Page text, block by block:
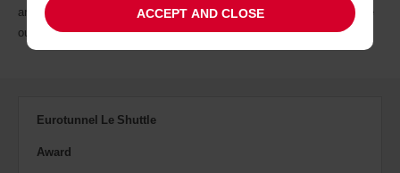
and rewards, because we believe you deserve premium value. Explore
our rail partners to see how you can benefit.
Eurotunnel Le Shuttle
Award
ACCEPT AND CLOSE